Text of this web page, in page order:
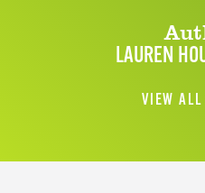
LAUREN
VIEW